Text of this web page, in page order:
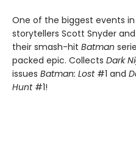
One of the biggest events
storytellers Scott Snyder
their smash-hit Batman
packed epic. Collects Dark
issues Batman: Lost#1 and
Hunt#1!